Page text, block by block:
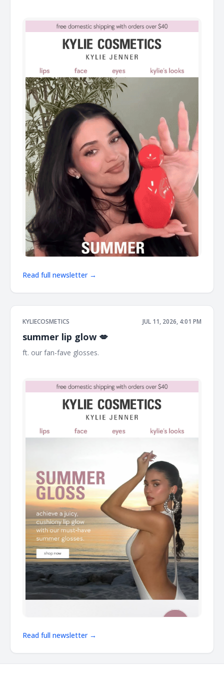
Read full newsletter →
KYLIECOSMETICS JUL 11, 2026, 4:01 PM
summer lip glow 💋
ft. our fan-fave glosses. ͏ ͏ ͏ ͏ ͏ ͏ ͏ ͏ ͏ ͏ ͏ ͏ ͏ ͏ ͏ ͏ ͏ ͏ ͏ ͏ ͏ ͏ ͏ ͏ ͏ ͏ ͏ ͏ ͏ ͏ ͏ ͏ ͏ ͏ ͏ ͏ ͏ ͏ ͏ ͏ ͏ ͏ ͏ ͏ ͏ ͏ ͏ ͏ ͏ ͏ ͏
Read full newsletter →